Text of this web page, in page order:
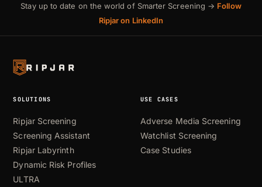
Stay up to date on the world of Smarter Screening → Follow
Ripjar on LinkedIn
SOLUTIONS
Ripjar Screening
Screening Assistant
Ripjar Labyrinth
Dynamic Risk Profiles
ULTRA
USE CASES
Adverse Media Screening
Watchlist Screening
Case Studies